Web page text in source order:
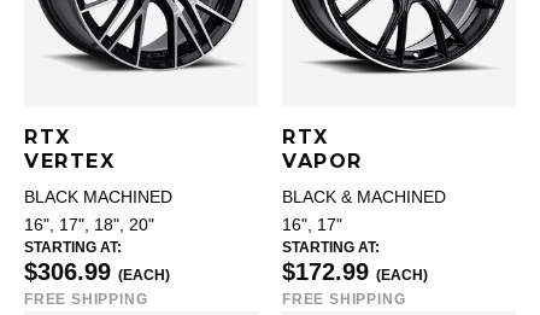
RTX
VERTEX
BLACK MACHINED
16", 17", 18", 20"
STARTING AT:
$306.99 (EACH)
FREE SHIPPING
RTX
VAPOR
BLACK & MACHINED
16", 17"
STARTING AT:
$172.99 (EACH)
FREE SHIPPING